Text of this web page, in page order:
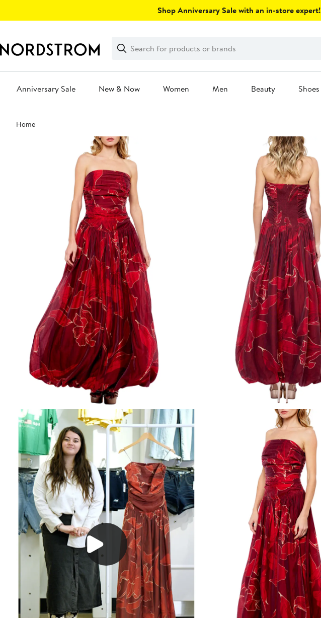
Shop Anniversary Sale with an in-store expert!
Search
Clear
Clear
Search
Anniversary Sale New & Now Women Men Beauty Shoes
Main
content
Home